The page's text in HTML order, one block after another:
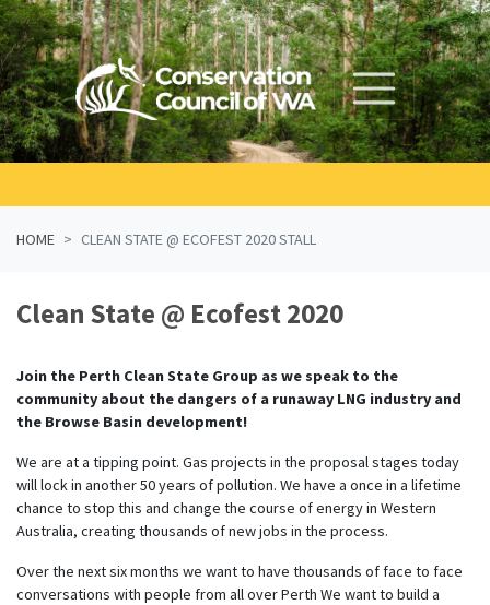
Skip navigation
HOME CLEAN STATE @ ECOFEST 2020 STALL
Clean State @ Ecofest 2020
Join the Perth Clean State Group as we speak to the
community about the dangers of a runaway LNG industry and
the Browse Basin development!
We are at a tipping point. Gas projects in the proposal stages today
will lock in another 50 years of pollution. We have a once in a lifetime
chance to stop this and change the course of energy in Western
Australia, creating thousands of new jobs in the process.
Over the next six months we want to have thousands of face to face
conversations with people from all over Perth We want to build a